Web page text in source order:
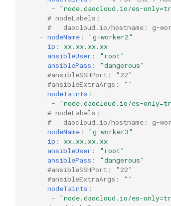
-
"node.daocloud.io/es-
# nodeLabels:
#   daocloud.io/hostname: g-
- nodeName :
"g-worker2"
ip :
xx.xx.xx.xx
ansibleUser :
"root"
ansiblePass :
"dangerous"
#ansibleSSHPort: "22"
#ansibleExtraArgs: ""
nodeTaints :
-
"node.daocloud.io/es-
# nodeLabels:
#   daocloud.io/hostname: g-
- nodeName :
"g-worker3"
ip :
xx.xx.xx.xx
ansibleUser :
"root"
ansiblePass :
"dangerous"
#ansibleSSHPort: "22"
#ansibleExtraArgs: ""
nodeTaints :
-
"node.daocloud.io/es-